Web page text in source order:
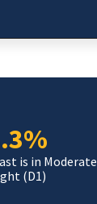
is in Moderate
(D1)